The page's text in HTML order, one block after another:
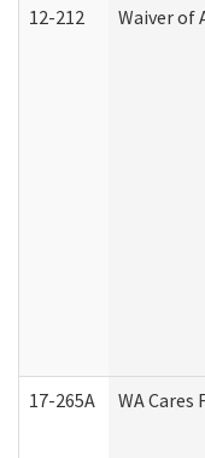
12-212 Waiver of
17-265A WA